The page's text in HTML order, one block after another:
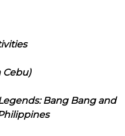
Cebu)
Bang Bang and